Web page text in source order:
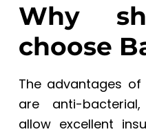
Why
choose
The advantages
are anti-
allow excellent